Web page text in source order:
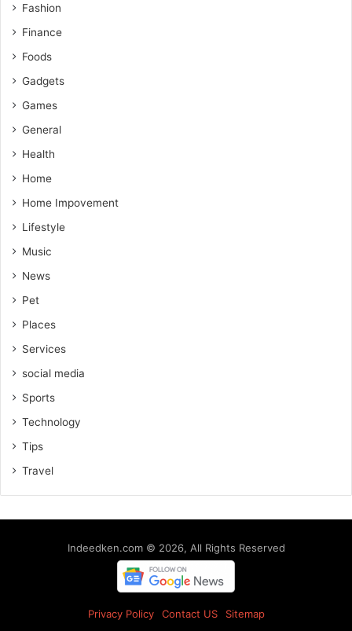
Fashion
Finance
Foods
Gadgets
Games
General
Health
Home
Home Impovement
Lifestyle
Music
News
Pet
Places
Services
social media
Sports
Technology
Tips
Travel
Indeedken.com © 2026, All Rights Reserved
Privacy Policy Contact US Sitemap